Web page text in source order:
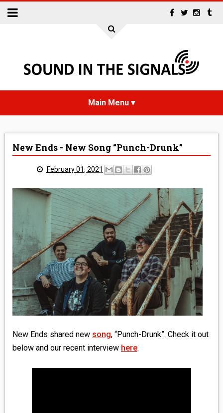
NEWS
REVIEWS
MEDIA
VINYL
COMICS
ENTERTAINMENT
FASHION
New Ends - New Song “Punch-Drunk”
February 01, 2021
New Ends shared new song, “Punch-Drunk”. Check it out
below and our recent interview here.